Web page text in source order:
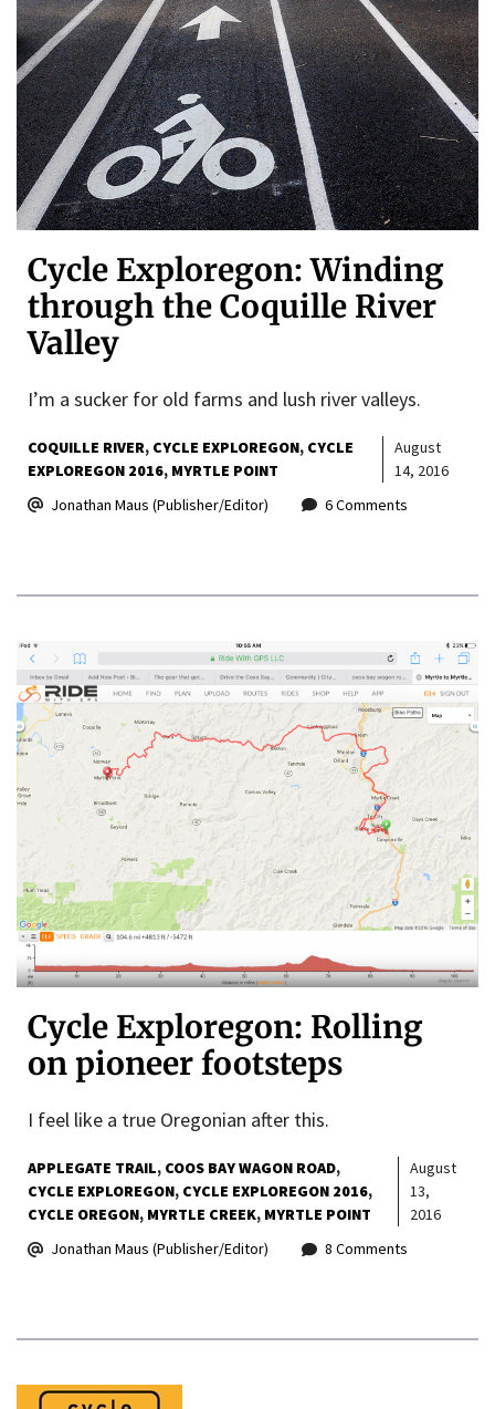
Cycle Exploregon: Winding
through the Coquille River
Valley
I’m a sucker for old farms and lush river valleys.
COQUILLE RIVER CYCLE EXPLOREGON CYCLE
EXPLOREGON 2016 MYRTLE POINT
August
14, 2016
Jonathan Maus (Publisher/Editor)
6 Comments
Cycle Exploregon: Rolling
on pioneer footsteps
I feel like a true Oregonian after this.
APPLEGATE TRAIL COOS BAY WAGON ROAD
CYCLE EXPLOREGON CYCLE EXPLOREGON 2016
CYCLE OREGON MYRTLE CREEK MYRTLE POINT
August
13,
2016
Jonathan Maus (Publisher/Editor)
8 Comments